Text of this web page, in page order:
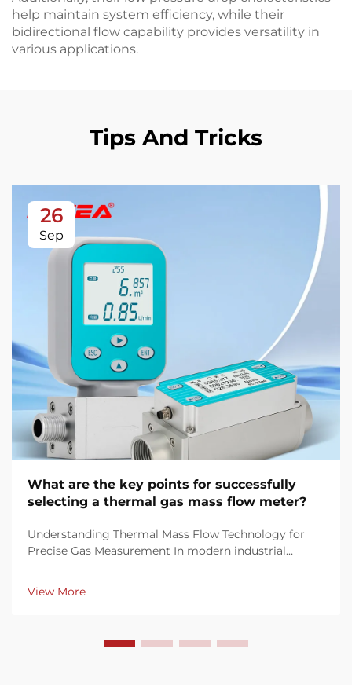
help maintain system efficiency, while their
bidirectional flow capability provides versatility in
various applications.
Tips And Tricks
26
Sep
What are the key points for successfully
selecting a thermal gas mass flow meter?
Understanding Thermal Mass Flow Technology for
Precise Gas Measurement In modern industrial
for maintaining efficiency, quality control, and
regulatory compliance. Thermal gas mass flow
View More